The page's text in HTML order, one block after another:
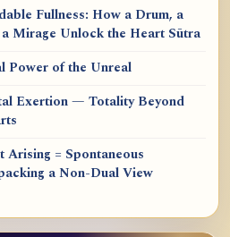
Fullness: How a Drum, a
Mirage Unlock the Heart Sūtra
Power of the Unreal
Exertion — Totality Beyond
Arising = Spontaneous
a Non-Dual View